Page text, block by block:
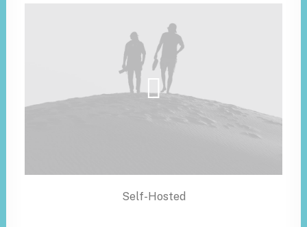
Self-Hosted